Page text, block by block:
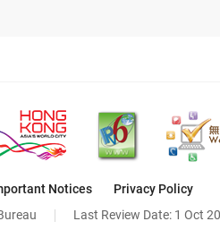
Notices
Privacy Policy
Last Review Date: 1 Oct